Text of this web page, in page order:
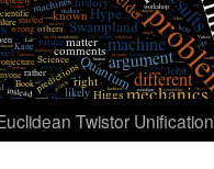
Twistor Unification